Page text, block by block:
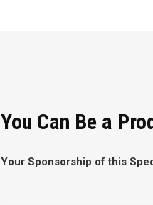
You Can Be a
Your Sponsorship of this